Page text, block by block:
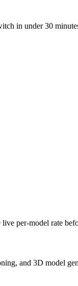
in under 30
per-model rate
and 3D model